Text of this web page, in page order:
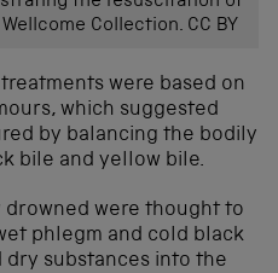
Collection. CC BY
were based on
which suggested
by balancing the bodily
bile and yellow bile.
drowned were thought to
phlegm and cold black
dry substances into the